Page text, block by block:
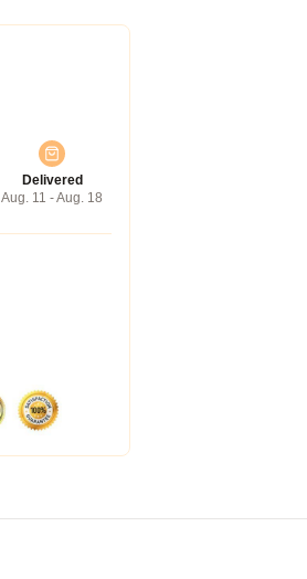
Delivered
Aug. 11 - Aug. 18